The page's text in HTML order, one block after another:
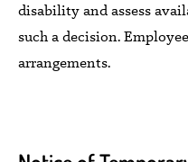
disability and assess
such a decision.
arrangements.